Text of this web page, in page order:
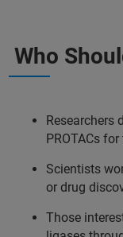
Who
Researchers
PROTACs
Scientists
or drug
Those